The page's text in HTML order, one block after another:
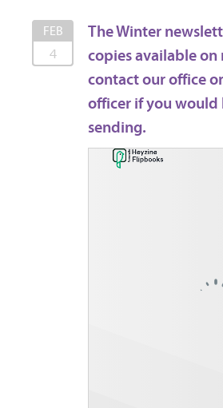
FEB
4
The Winter
copies available on
contact our office
officer if you would
sending.